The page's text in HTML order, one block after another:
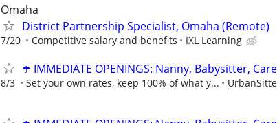
Omaha
District Partnership Specialist, Omaha (Remote)
7/20 Competitive salary and benefits IXL Learning
☂️ IMMEDIATE OPENINGS: Nanny, Babysitter,
8/3 Set your own rates, keep 100% of what y...